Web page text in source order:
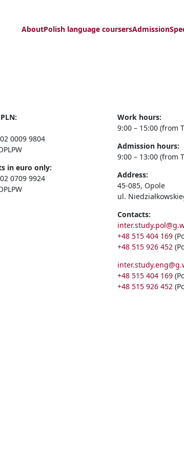
AboutPolish language coursersAdmission
0009 9804
in euro only:
0709 9924
Work hours:
9:00 – 15:00 (from
Admission hours:
9:00 – 13:00 (from
Address:
45-085, Opole
ul.
Contacts:
+48 515 404 169
+48 515 926 452
+48 515 404 169
+48 515 926 452